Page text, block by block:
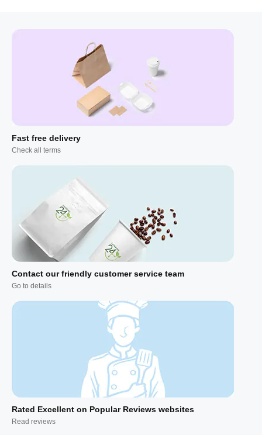
Fast free delivery
Check all terms
Contact our friendly customer service team
Go to details
Rated Excellent on Popular Reviews websites
Read reviews